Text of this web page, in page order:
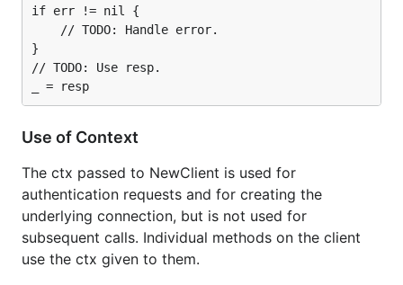
if err != nil {
}
// TODO: Use resp.
Use of Context
The ctx passed to NewClient is used for
authentication requests and for creating the
underlying connection, but is not used for
subsequent calls. Individual methods on the client
use the ctx given to them.